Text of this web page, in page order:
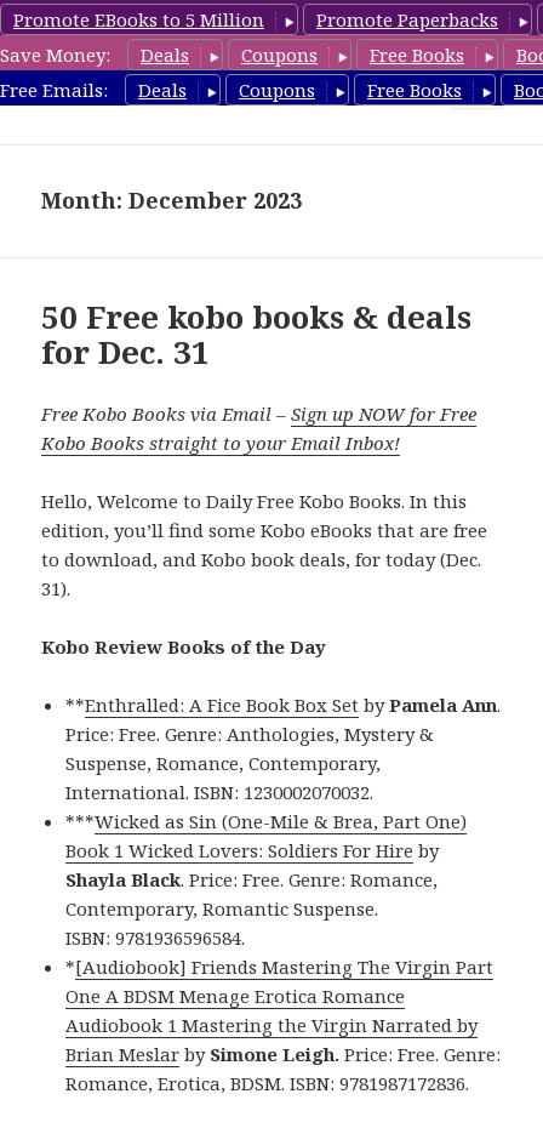
Promote EBooks to 5 Million
Promote Paperbacks
Save Money:
Deals Coupons Free Books
Free Emails:
Deals Coupons Free Books
koboreview.com
Month: December 2023
50 Free kobo books & deals
for Dec. 31
Free Kobo Books via Email –Sign up NOW for Free
Kobo Books straight to your Email Inbox!
Hello, Welcome to Daily Free Kobo Books. In this
edition, you’ll find some Kobo eBooks that are free
to download, and Kobo book deals, for today (Dec.
31).
Kobo Review Books of the Day
**Enthralled: A Fice Book Box Set byPamela Ann.
Price: Free. Genre: Anthologies, Mystery &
Suspense, Romance, Contemporary,
International. ISBN: 1230002070032.
***Wicked as Sin (One-Mile & Brea, Part One)
Book 1 Wicked Lovers: Soldiers For Hire by
Shayla Black. Price: Free. Genre: Romance,
Contemporary, Romantic Suspense.
ISBN: 9781936596584.
*[Audiobook] Friends Mastering The Virgin Part
One A BDSM Menage Erotica Romance
Audiobook 1 Mastering the Virgin Narrated by
Brian Meslar by Simone Leigh. Price: Free. Genre:
Romance, Erotica, BDSM. ISBN: 9781987172836.